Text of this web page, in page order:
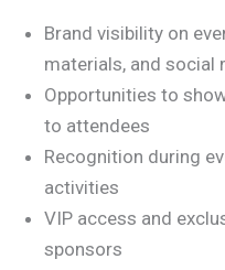
Brand visibility on
materials, and social
Opportunities to
to attendees
Recognition during
activities
VIP access and
sponsors